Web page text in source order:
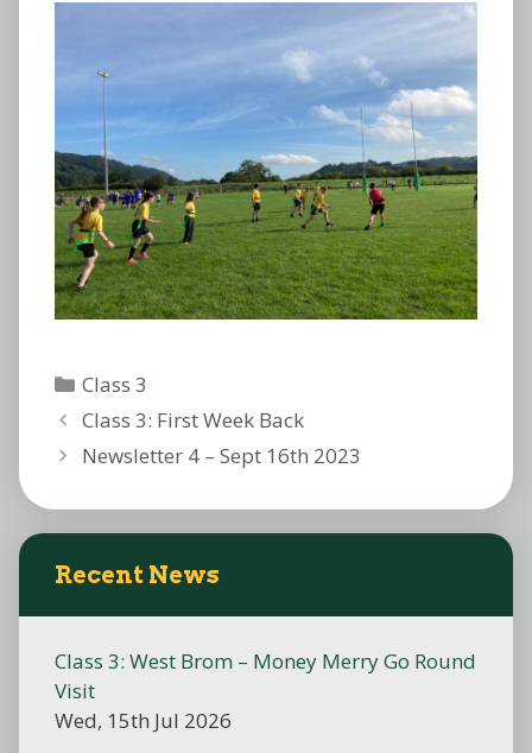
Categories
Class 3
Class 3: First Week Back
Newsletter 4 – Sept 16th 2023
Recent News
Class 3: West Brom – Money Merry Go Round
Visit
Wed, 15th Jul 2026